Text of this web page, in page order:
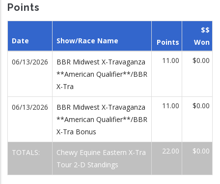
Points
Date Show/Race Name Points
$$
Won
06/13/2026
BBR Midwest X-Travaganza
**American Qualifier**/BBR
X-Tra
11.00 $0.00
06/13/2026
BBR Midwest X-Travaganza
**American Qualifier**/BBR
X-Tra Bonus
11.00 $0.00
TOTALS:
Chewy Equine Eastern X-Tra
Tour 2-D Standings
22.00 $0.00